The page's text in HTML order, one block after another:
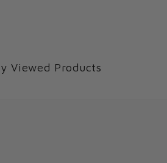
Viewed Products